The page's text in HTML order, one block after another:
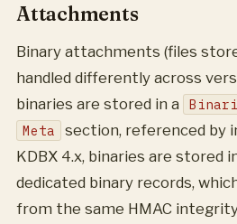
Attachments
Binary attachments (files
handled differently across
binaries are stored in a
Meta
section, referenced by
KDBX 4.x, binaries are stored
dedicated binary records,
from the same HMAC